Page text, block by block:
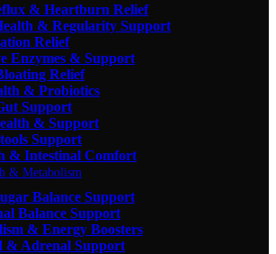
& Heartburn Relief
& Regularity Support
Relief
Enzymes & Support
Relief
& Probiotics
Support
& Support
Support
& Intestinal Comfort
& Metabolism
Balance Support
Balance Support
& Energy Boosters
& Adrenal Support